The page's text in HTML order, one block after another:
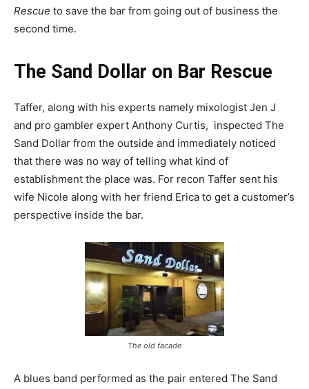
Rescue to save the bar from going out of business the
second time.
The Sand Dollar on Bar Rescue
Taffer, along with his experts namely mixologist Jen J
and pro gambler expert Anthony Curtis, inspected The
Sand Dollar from the outside and immediately noticed
that there was no way of telling what kind of
establishment the place was. For recon Taffer sent his
wife Nicole along with her friend Erica to get a customer’s
perspective inside the bar.
The old facade
A blues band performed as the pair entered The Sand